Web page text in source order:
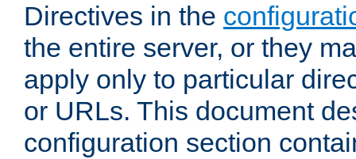
Directives in the
the entire server, or they
apply only to particular
or URLs. This document
configuration section